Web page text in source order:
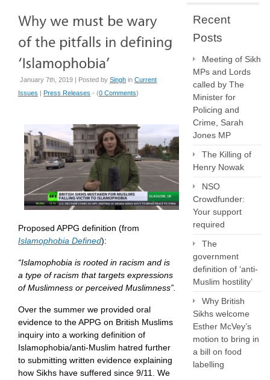
January 7th, 2019 | Posted by Singh in Current
Issues | Press Releases - (0 Comments)
Proposed APPG definition (from
Islamophobia Defined):
“Islamophobia is rooted in racism and is
a type of racism that targets expressions
of Muslimness or perceived Muslimness”.
Over the summer we provided oral
evidence to the APPG on British Muslims
inquiry into a working definition of
Islamophobia/anti-Muslim hatred further
to submitting written evidence explaining
how Sikhs have suffered since 9/11. We
Recent
Posts
Meeting of Sikh
MPs and Lords
called by The
Minister for
Policing and
Crime, Sarah
Jones MP
The Killing of
Henry Nowak
NSO
Crowdfunder:
Your support
required
The
government
definition of ‘anti-
Muslim hostility’
Why British
Sikhs welcome
Esther McVey’s
motion to bring in
a bill on food
labelling